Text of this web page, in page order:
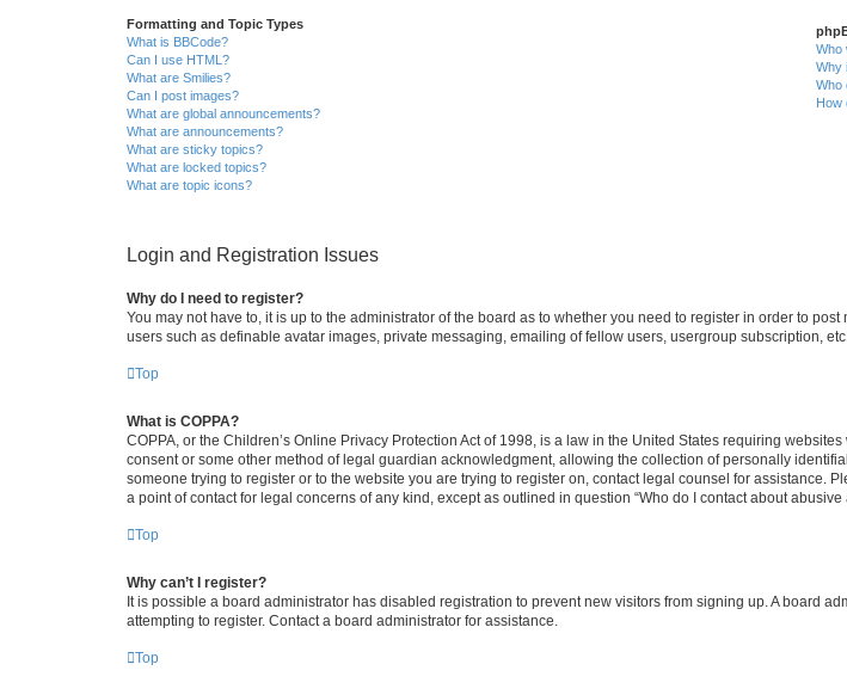
Formatting and Topic Types
What is BBCode?
Can I use HTML?
What are Smilies?
Can I post images?
What are global announcements?
What are announcements?
What are sticky topics?
What are locked topics?
What are topic icons?
Who
Why
Who
How
Login and Registration Issues
Why do I need to register?
You may not have to, it is up to the administrator of the board as to whether you need to register in order to
users such as definable avatar images, private messaging, emailing of fellow users, usergroup subscription,
Top
What is COPPA?
COPPA, or the Children’s Online Privacy Protection Act of 1998, is a law in the United States requiring
consent or some other method of legal guardian acknowledgment, allowing the collection of personally
someone trying to register or to the website you are trying to register on, contact legal counsel for assistance.
a point of contact for legal concerns of any kind, except as outlined in question “Who do I contact about
Top
Why can’t I register?
It is possible a board administrator has disabled registration to prevent new visitors from signing up. A board
attempting to register. Contact a board administrator for assistance.
Top